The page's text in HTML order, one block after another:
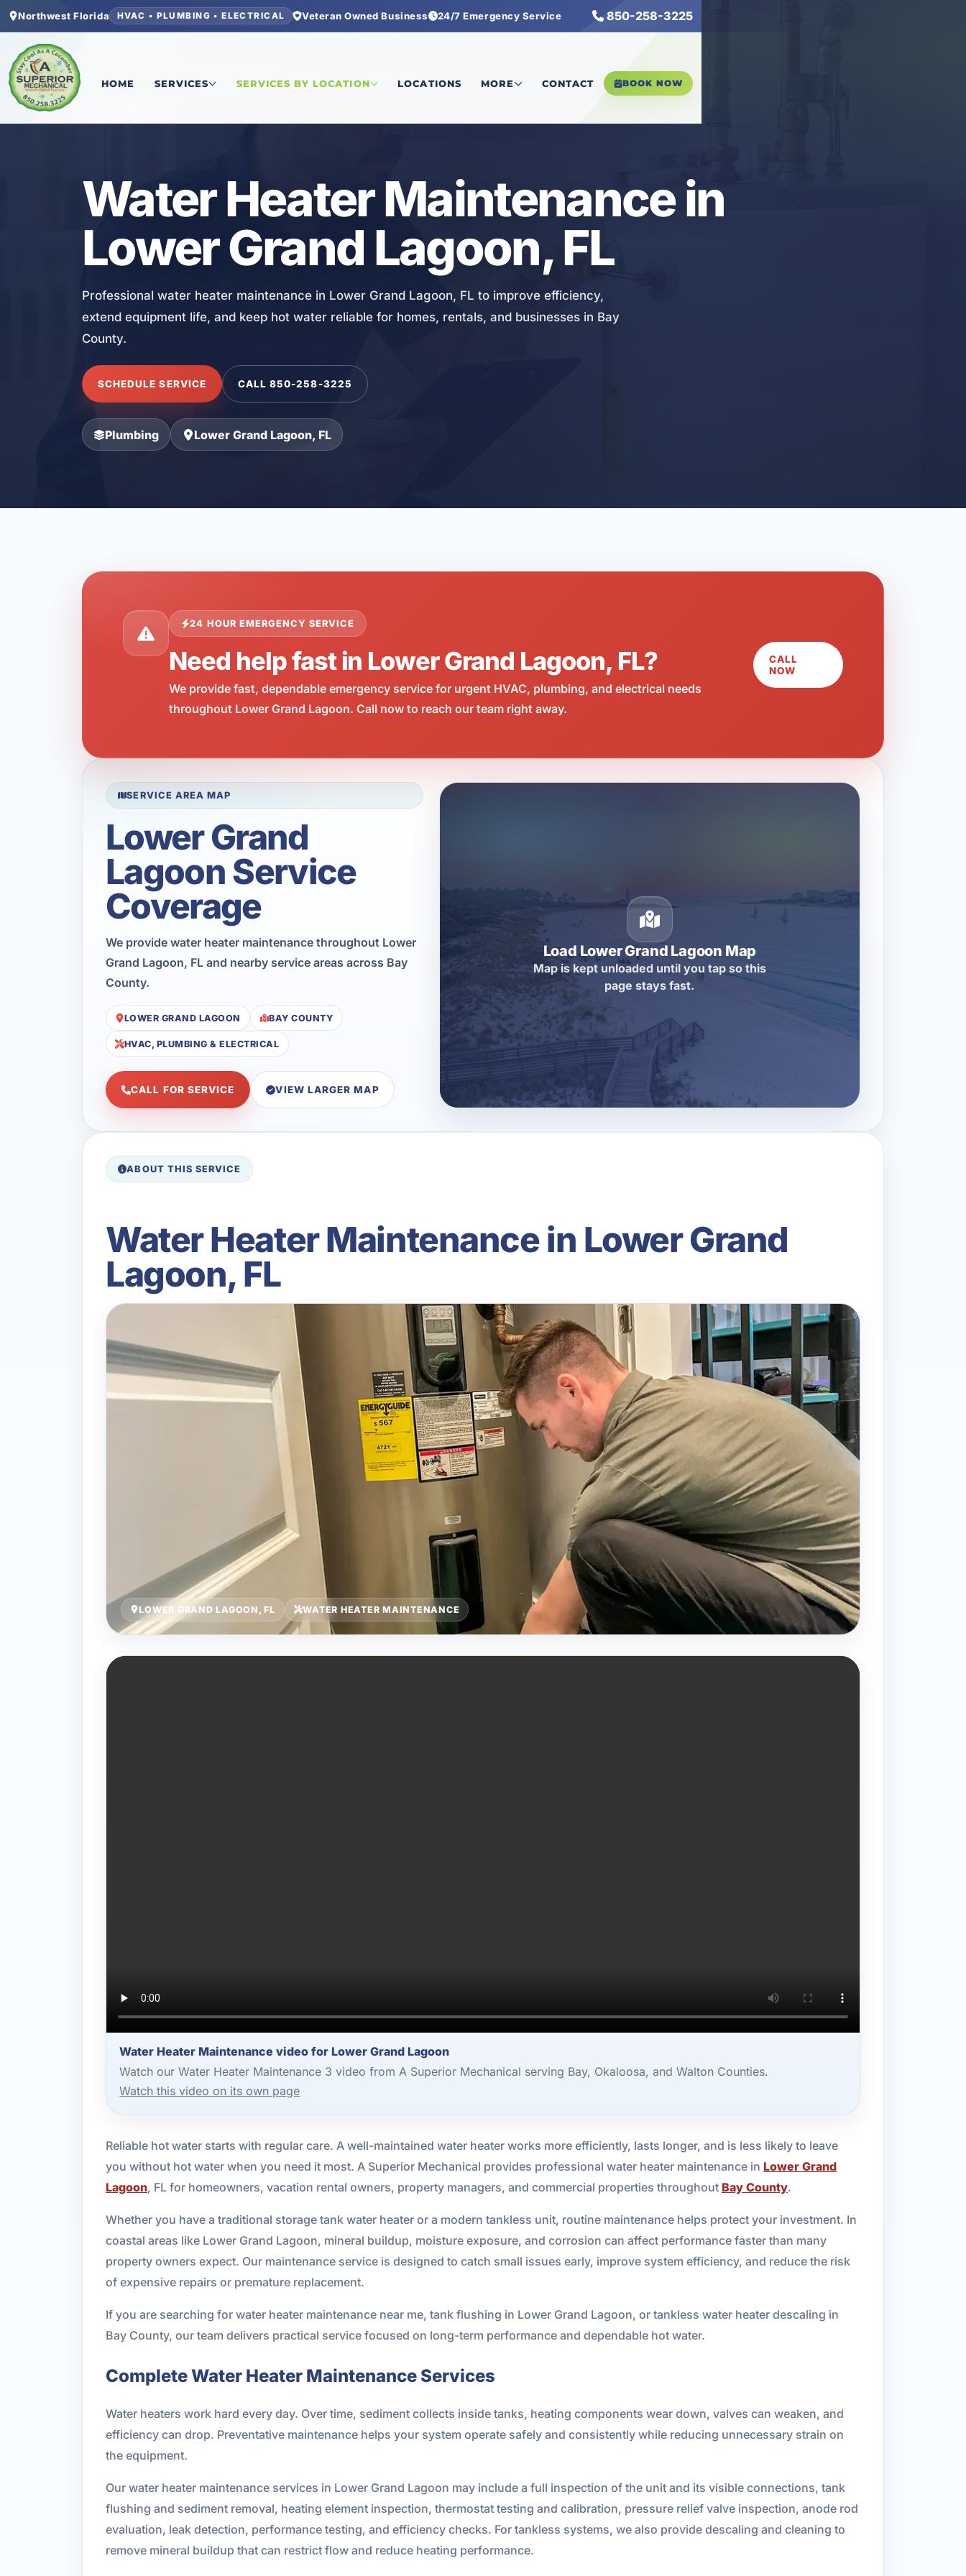
Northwest Florida HVAC • PLUMBING • ELECTRICAL Veteran Owned Business 24/7 Emergency Service 850-258-3225
HOME SERVICES SERVICES BY LOCATION LOCATIONS MORE CONTACT BOOK NOW
Home/Bay County/Lower Grand Lagoon/ Water Heater Maintenance
Water Heater Maintenance in
Lower Grand Lagoon, FL
Professional water heater maintenance in Lower Grand Lagoon, FL to improve efficiency,
extend equipment life, and keep hot water reliable for homes, rentals, and businesses in Bay
County.
SCHEDULE SERVICE CALL 850-258-3225
Plumbing Lower Grand Lagoon, FL
24 HOUR EMERGENCY SERVICE
Need help fast in Lower Grand Lagoon, FL?
We provide fast, dependable emergency service for urgent HVAC, plumbing, and electrical needs
throughout Lower Grand Lagoon. Call now to reach our team right away.
CALL
NOW
SERVICE AREA MAP
Lower Grand
Lagoon Service
Coverage
We provide water heater maintenance throughout Lower
Grand Lagoon, FL and nearby service areas across Bay
County.
LOWER GRAND LAGOON BAY COUNTY
HVAC, PLUMBING & ELECTRICAL
CALL FOR SERVICE VIEW LARGER MAP
Load Lower Grand Lagoon Map
Map is kept unloaded until you tap so this
page stays fast.
ABOUT THIS SERVICE
Water Heater Maintenance in Lower Grand
Lagoon, FL
LOWER GRAND LAGOON, FL WATER HEATER MAINTENANCE
Water Heater Maintenance video for Lower Grand Lagoon
Watch our Water Heater Maintenance 3 video from A Superior Mechanical serving Bay, Okaloosa, and Walton Counties.
Watch this video on its own page
Reliable hot water starts with regular care. A well-maintained water heater works more efficiently, lasts longer, and is less likely to leave
you without hot water when you need it most. A Superior Mechanical provides professional water heater maintenance in Lower Grand
Lagoon, FL for homeowners, vacation rental owners, property managers, and commercial properties throughout Bay County.
Whether you have a traditional storage tank water heater or a modern tankless unit, routine maintenance helps protect your investment. In
coastal areas like Lower Grand Lagoon, mineral buildup, moisture exposure, and corrosion can affect performance faster than many
property owners expect. Our maintenance service is designed to catch small issues early, improve system efficiency, and reduce the risk
of expensive repairs or premature replacement.
If you are searching for water heater maintenance near me, tank flushing in Lower Grand Lagoon, or tankless water heater descaling in
Bay County, our team delivers practical service focused on long-term performance and dependable hot water.
Complete Water Heater Maintenance Services
Water heaters work hard every day. Over time, sediment collects inside tanks, heating components wear down, valves can weaken, and
efficiency can drop. Preventative maintenance helps your system operate safely and consistently while reducing unnecessary strain on
the equipment.
Our water heater maintenance services in Lower Grand Lagoon may include a full inspection of the unit and its visible connections, tank
flushing and sediment removal, heating element inspection, thermostat testing and calibration, pressure relief valve inspection, anode rod
evaluation, leak detection, performance testing, and efficiency checks. For tankless systems, we also provide descaling and cleaning to
remove mineral buildup that can restrict flow and reduce heating performance.